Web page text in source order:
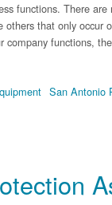
functions. There
that only occur
functions,
San Antonio